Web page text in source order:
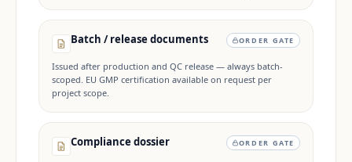
Batch / release documents ORDER GATE
Issued after production and QC release — always batch-
scoped. EU GMP certification available on request per
project scope.
Compliance dossier ORDER GATE